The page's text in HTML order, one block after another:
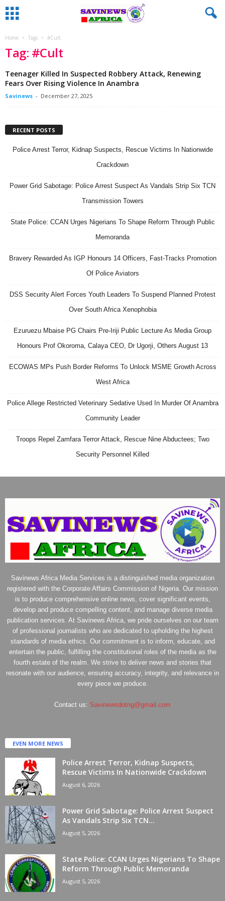
Home Tags #Cult
Tag: #Cult
Teenager Killed In Suspected Robbery Attack, Renewing
Fears Over Rising Violence In Anambra
Savinews - December 27, 2025
RECENT POSTS
Police Arrest Terror, Kidnap Suspects, Rescue Victims In Nationwide
Crackdown
Power Grid Sabotage: Police Arrest Suspect As Vandals Strip Six TCN
Transmission Towers
State Police: CCAN Urges Nigerians To Shape Reform Through Public
Memoranda
Bravery Rewarded As IGP Honours 14 Officers, Fast-Tracks Promotion
Of Police Aviators
DSS Security Alert Forces Youth Leaders To Suspend Planned Protest
Over South Africa Xenophobia
Ezuruezu Mbaise PG Chairs Pre-Iriji Public Lecture As Media Group
Honours Prof Okoroma, Calaya CEO, Dr Ugorji, Others August 13
ECOWAS MPs Push Border Reforms To Unlock MSME Growth Across
West Africa
Police Allege Restricted Veterinary Sedative Used In Murder Of Anambra
Community Leader
Troops Repel Zamfara Terror Attack, Rescue Nine Abductees; Two
Security Personnel Killed
Savinews Africa Media Services is a distinguished media organization
registered with the Corporate Affairs Commission of Nigeria. Our mission
is to produce comprehensive online news, cover significant events,
develop and produce compelling content, and manage diverse media
publication services. At Savinews Africa, we pride ourselves on our team
of professional journalists who are dedicated to upholding the highest
standards of media ethics. Our commitment is to inform, educate, and
entertain the public, fulfilling the constitutional roles of the media as the
fourth estate of the realm. We strive to deliver news and stories that
resonate with our audience, ensuring accuracy, integrity, and relevance in
every piece we produce.
Contact us: Savinewsdotng@gmail.com
EVEN MORE NEWS
Police Arrest Terror, Kidnap Suspects,
Rescue Victims In Nationwide Crackdown
August 6, 2026
Power Grid Sabotage: Police Arrest Suspect
As Vandals Strip Six TCN...
August 5, 2026
State Police: CCAN Urges Nigerians To Shape
Reform Through Public Memoranda
August 5, 2026